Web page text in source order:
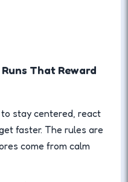
That Reward
stay centered, react
faster. The rules are
come from calm